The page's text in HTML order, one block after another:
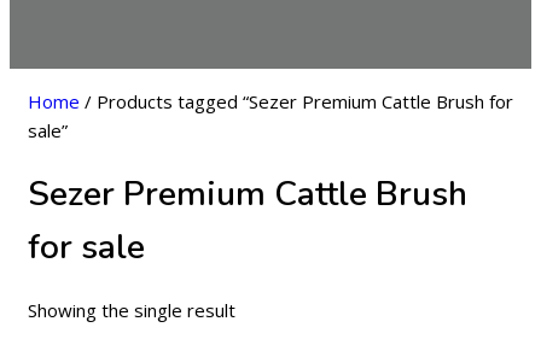
Home / Products tagged “Sezer Premium Cattle Brush for
sale”
Sezer Premium Cattle Brush
for sale
Showing the single result